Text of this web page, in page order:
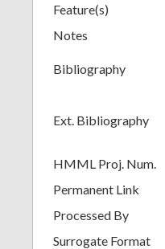
Feature(s)
Notes
Bibliography
Ext. Bibliography
HMML Proj. Num.
Permanent Link
Processed By
Surrogate Format